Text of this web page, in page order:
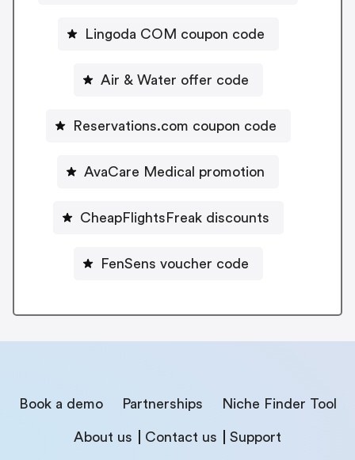
Lingoda COM coupon code
Air & Water offer code
Reservations.com coupon code
AvaCare Medical promotion
CheapFlightsFreak discounts
FenSens voucher code
Book a demo Partnerships Niche Finder Tool
About us Contact us Support